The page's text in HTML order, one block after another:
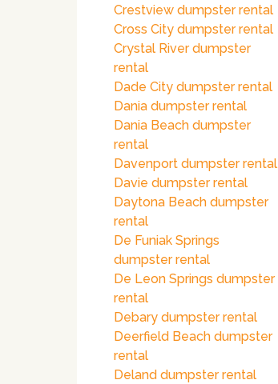
Crestview dumpster rental
Cross City dumpster rental
Crystal River dumpster
rental
Dade City dumpster rental
Dania dumpster rental
Dania Beach dumpster
rental
Davenport dumpster rental
Davie dumpster rental
Daytona Beach dumpster
rental
De Funiak Springs
dumpster rental
De Leon Springs dumpster
rental
Debary dumpster rental
Deerfield Beach dumpster
rental
Deland dumpster rental